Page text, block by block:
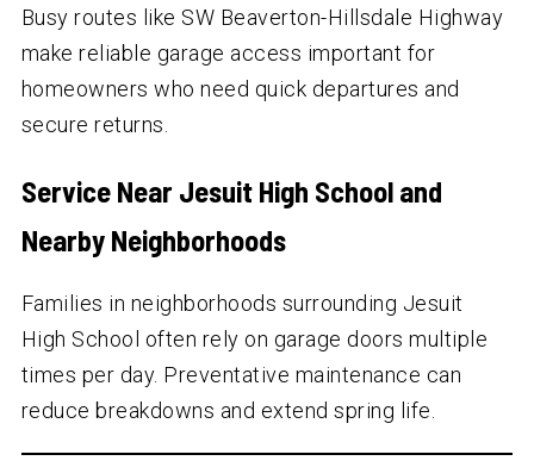
Busy routes like SW Beaverton-Hillsdale Highway
make reliable garage access important for
homeowners who need quick departures and
secure returns.
Service Near Jesuit High School and
Nearby Neighborhoods
Families in neighborhoods surrounding Jesuit
High School often rely on garage doors multiple
times per day. Preventative maintenance can
reduce breakdowns and extend spring life.